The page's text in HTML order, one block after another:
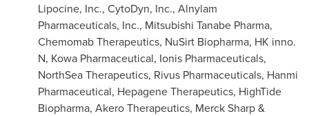
Lipocine, Inc., CytoDyn, Inc., Alnylam
Pharmaceuticals, Inc., Mitsubishi Tanabe Pharma,
Chemomab Therapeutics, NuSirt Biopharma, HK inno.
N, Kowa Pharmaceutical, Ionis Pharmaceuticals,
NorthSea Therapeutics, Rivus Pharmaceuticals, Hanmi
Pharmaceutical, Hepagene Therapeutics, HighTide
Biopharma, Akero Therapeutics, Merck Sharp &